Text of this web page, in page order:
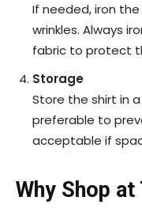
If needed, iron
wrinkles. Always
fabric to protect
Storage
Store the shirt in
preferable to
acceptable if
Why Shop at